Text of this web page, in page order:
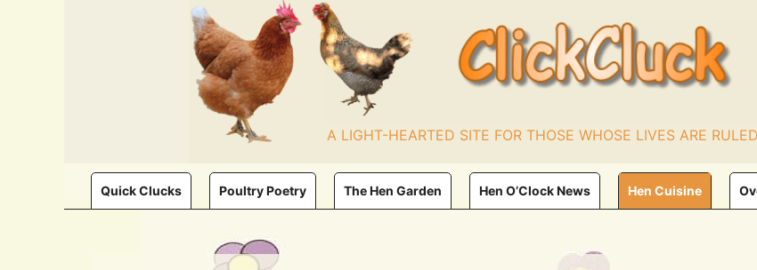
A LIGHT-HEARTED SITE FOR THOSE WHOSE LIVES ARE
Quick Clucks Poultry Poetry The Hen Garden Hen O’Clock News Hen Cuisine